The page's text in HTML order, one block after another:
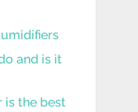
and is it
is the best